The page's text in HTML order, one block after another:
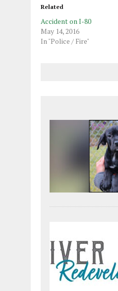
Related
Accident on I-80
May 14, 2016
In "Police / Fire"